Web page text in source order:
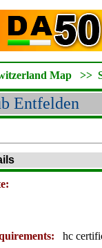
Map >>
Entfelden
hc